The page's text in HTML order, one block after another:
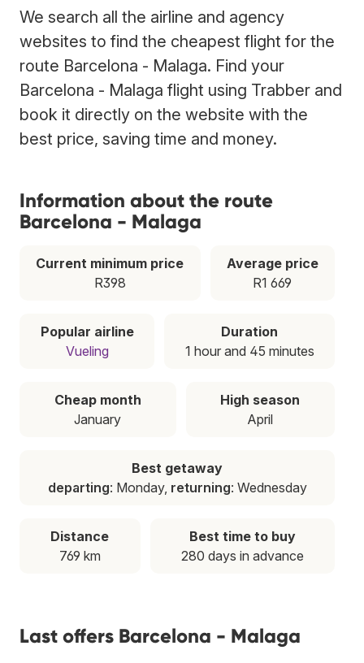
We search all the airline and agency
websites to find the cheapest flight for the
route Barcelona - Malaga. Find your
Barcelona - Malaga flight using Trabber and
book it directly on the website with the
best price, saving time and money.
Information about the route
Barcelona - Malaga
Current minimum price
R398
Average price
R1 669
Popular airline
Vueling
Duration
1 hour and 45 minutes
Cheap month
January
High season
April
Best getaway
departing: Monday, returning: Wednesday
Distance
769 km
Best time to buy
280 days in advance
Last offers Barcelona - Malaga